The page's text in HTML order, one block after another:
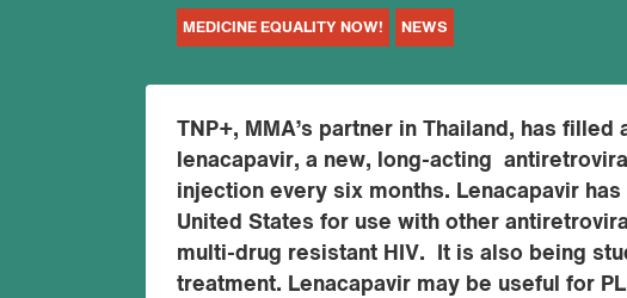
MEDICINE EQUALITY NOW! NEWS
TNP+, MMA’s partner in Thailand, has
lenacapavir, a new, long-acting
injection every six months. Lenacapavir
United States for use with other
multi-drug resistant HIV. It is also being
treatment. Lenacapavir may be useful for